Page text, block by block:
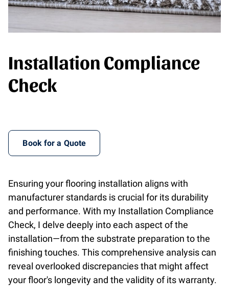
Installation Compliance
Check
Book for a Quote
Ensuring your flooring installation aligns with
manufacturer standards is crucial for its durability
and performance. With my Installation Compliance
Check, I delve deeply into each aspect of the
installation—from the substrate preparation to the
finishing touches. This comprehensive analysis can
reveal overlooked discrepancies that might affect
your floor's longevity and the validity of its warranty.